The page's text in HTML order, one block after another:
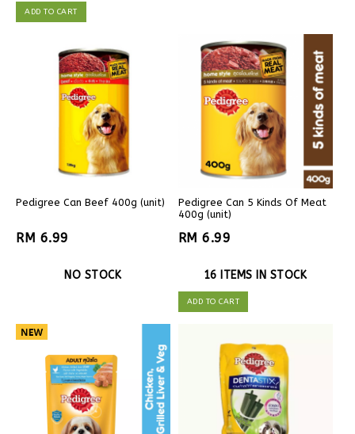
ADD TO CART
Pedigree Can Beef 400g (unit)
RM 6.99
NO STOCK
Pedigree Can 5 Kinds Of Meat
400g (unit)
RM 6.99
16 ITEMS IN STOCK
ADD TO CART